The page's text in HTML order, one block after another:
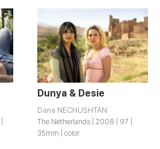
Dunya & Desie
Dana NECHUSHTAN
The Netherlands | 2008 | 97 |
35mm | color